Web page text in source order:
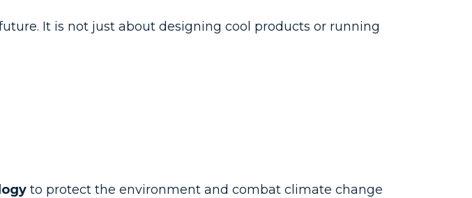
It is not just about designing cool products or running
to protect the environment and combat climate change